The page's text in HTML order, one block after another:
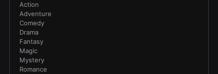
Action
Adventure
Comedy
Drama
Fantasy
Magic
Mystery
Romance